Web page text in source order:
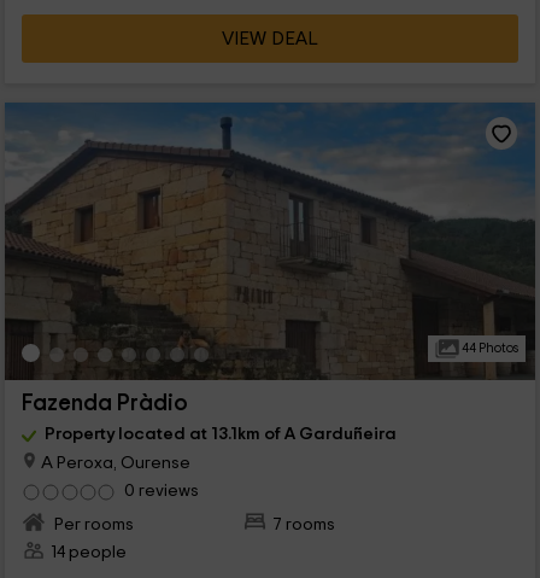
VIEW DEAL
44 Photos
Fazenda Pràdio
Property located at 13.1km of A Garduñeira
A Peroxa, Ourense
0 reviews
Per rooms
7 rooms
14 people